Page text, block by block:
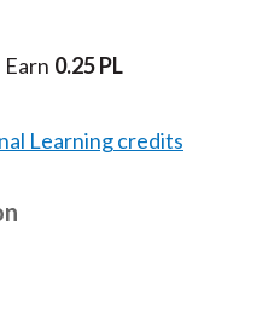
0.25 PL
Learning credits